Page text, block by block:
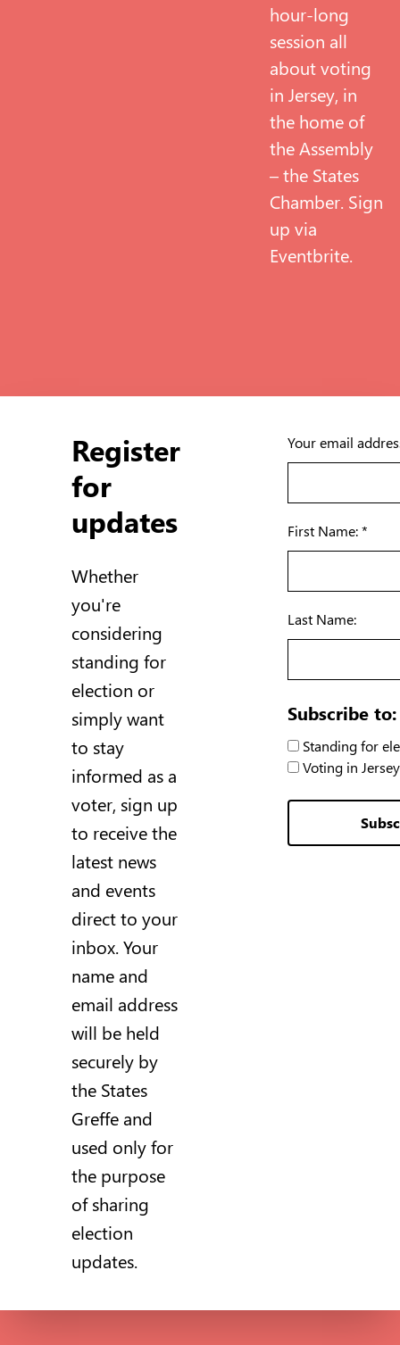
hour-long
session all
about voting
in Jersey, in
the home of
the Assembly
– the States
Chamber. Sign
up via
Eventbrite.
Register
for
updates
Whether
you're
considering
standing for
election or
simply want
to stay
informed as a
voter, sign up
to receive the
latest news
and events
direct to your
inbox. Your
name and
email address
will be held
securely by
the States
Greffe and
used only for
the purpose
of sharing
election
updates.
Your email
First Name: *
Last Name:
Subscribe to:
Standing for
Voting in